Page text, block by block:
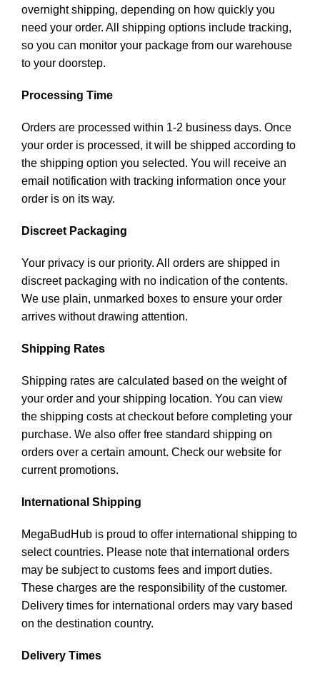
overnight shipping, depending on how quickly you
need your order. All shipping options include tracking,
so you can monitor your package from our warehouse
to your doorstep.
Processing Time
Orders are processed within 1-2 business days. Once
your order is processed, it will be shipped according to
the shipping option you selected. You will receive an
email notification with tracking information once your
order is on its way.
Discreet Packaging
Your privacy is our priority. All orders are shipped in
discreet packaging with no indication of the contents.
We use plain, unmarked boxes to ensure your order
arrives without drawing attention.
Shipping Rates
Shipping rates are calculated based on the weight of
your order and your shipping location. You can view
the shipping costs at checkout before completing your
purchase. We also offer free standard shipping on
orders over a certain amount. Check our website for
current promotions.
International Shipping
MegaBudHub is proud to offer international shipping to
select countries. Please note that international orders
may be subject to customs fees and import duties.
These charges are the responsibility of the customer.
Delivery times for international orders may vary based
on the destination country.
Delivery Times